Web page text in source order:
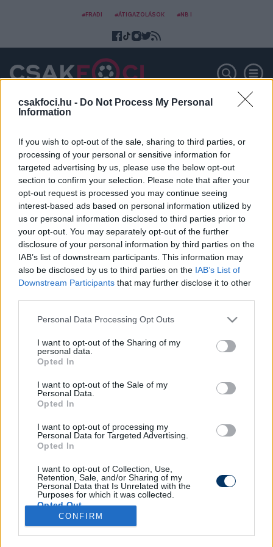
csakfoci.hu - Do Not Process My Personal
Information
If you wish to opt-out of the sale, sharing to third parties, or
processing of your personal or sensitive information for
targeted advertising by us, please use the below opt-out
section to confirm your selection. Please note that after your
opt-out request is processed you may continue seeing
interest-based ads based on personal information utilized by
us or personal information disclosed to third parties prior to
your opt-out. You may separately opt-out of the further
disclosure of your personal information by third parties on the
IAB’s list of downstream participants. This information may
also be disclosed by us to third parties on the IAB’s List of
Downstream Participants that may further disclose it to other
Please note that this website/app uses one or more Google
not limited to your visit or usage behaviour. You may click to
grant or deny consent to Google and its third-party tags to
use your data for below specified purposes in below Google
consent section.
Personal Data Processing Opt Outs
I want to opt-out of the Sharing of my
personal data.
Opted In
I want to opt-out of the Sale of my
Personal Data.
Opted In
I want to opt-out of processing my
Personal Data for Targeted Advertising.
Opted In
I want to opt-out of Collection, Use,
Retention, Sale, and/or Sharing of my
Personal Data that Is Unrelated with the
Purposes for which it was collected.
Opted Out
CONFIRM
#FRADI #ÁTIGAZOLÁSOK #NB I
Club Leon
Kivágtak egy BL-győztest a FIFA
legújabb szupertornájáról - ez áll a
háttérben